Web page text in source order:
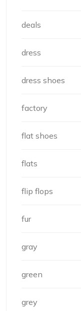
deals
dress
dress shoes
factory
flat shoes
flats
flip flops
fur
gray
green
grey